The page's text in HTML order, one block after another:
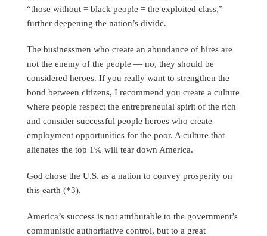
“those without = black people = the exploited class,”
further deepening the nation’s divide.
The businessmen who create an abundance of hires are
not the enemy of the people — no, they should be
considered heroes. If you really want to strengthen the
bond between citizens, I recommend you create a culture
where people respect the entrepreneuial spirit of the rich
and consider successful people heroes who create
employment opportunities for the poor. A culture that
alienates the top 1% will tear down America.
God chose the U.S. as a nation to convey prosperity on
this earth (*3).
America’s success is not attributable to the government’s
communistic authoritative control, but to a great